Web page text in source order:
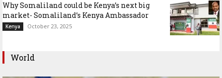
Why Somaliland could be Kenya’s next big
market- Somaliland’s Kenya Ambassador
Kenya October 23, 2025
World